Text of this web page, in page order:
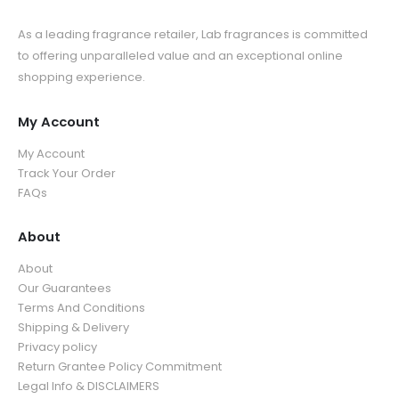
As a leading fragrance retailer, Lab fragrances is committed
to offering unparalleled value and an exceptional online
shopping experience.
My Account
My Account
Track Your Order
FAQs
About
About
Our Guarantees
Terms And Conditions
Shipping & Delivery
Privacy policy
Return Grantee Policy Commitment
Legal Info & DISCLAIMERS